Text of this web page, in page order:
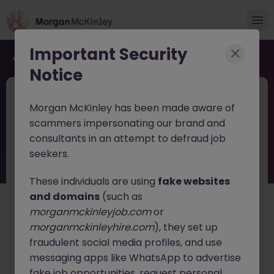
Back to job search
Financial Services Tech Strategy Lead
Competitive
Financial Services Tech Strategy Lead (Manager /
Senior Manager / Director)
Location:Dublin, Ireland
Position Type: Full-Time, Permanent
Important Security
Notice
Morgan McKinley has been made aware of
scammers impersonating our brand and
consultants in an attempt to defraud job
seekers.
These individuals are using fake websites
and domains (such as
morganmckinleyjob.comor
morganmckinleyhire.com), they set up
fraudulent social media profiles, and use
messaging apps like WhatsApp to advertise